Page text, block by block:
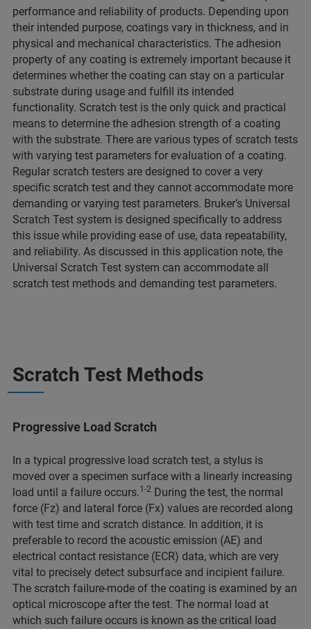
performance and reliability of products. Depending upon
their intended purpose, coatings vary in thickness, and in
physical and mechanical characteristics. The adhesion
property of any coating is extremely important because it
determines whether the coating can stay on a particular
substrate during usage and fulfill its intended
functionality. Scratch test is the only quick and practical
means to determine the adhesion strength of a coating
with the substrate. There are various types of scratch tests
with varying test parameters for evaluation of a coating.
Regular scratch testers are designed to cover a very
specific scratch test and they cannot accommodate more
demanding or varying test parameters. Bruker’s Universal
Scratch Test system is designed specifically to address
this issue while providing ease of use, data repeatability,
and reliability. As discussed in this application note, the
Universal Scratch Test system can accommodate all
scratch test methods and demanding test parameters.
Scratch Test Methods
Progressive Load Scratch
In a typical progressive load scratch test, a stylus is
moved over a specimen surface with a linearly increasing
load until a failure occurs.1-2 During the test, the normal
force (Fz) and lateral force (Fx) values are recorded along
with test time and scratch distance. In addition, it is
preferable to record the acoustic emission (AE) and
electrical contact resistance (ECR) data, which are very
vital to precisely detect subsurface and incipient failure.
The scratch failure-mode of the coating is examined by an
optical microscope after the test. The normal load at
which such failure occurs is known as the critical load